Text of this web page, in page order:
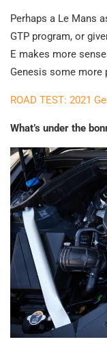
Perhaps a Le Mans
GTP program, or
E makes more
Genesis some more
ROAD TEST: 2021
What’s under the